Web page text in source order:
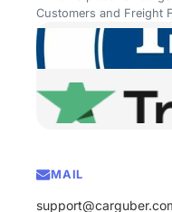
Customers and Freight
MAIL